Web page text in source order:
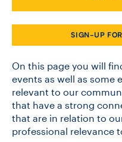
JOB BOARD
DONATE
SIGN-UP
On this page you will
events as well as some
relevant to our
that have a strong
that are in relation to
professional relevance